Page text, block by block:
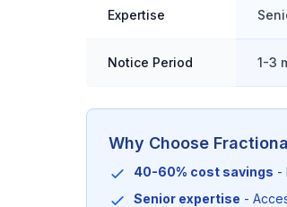
Expertise
Notice Period 1-3
Why Choose
40-60% cost savings -
Senior expertise -